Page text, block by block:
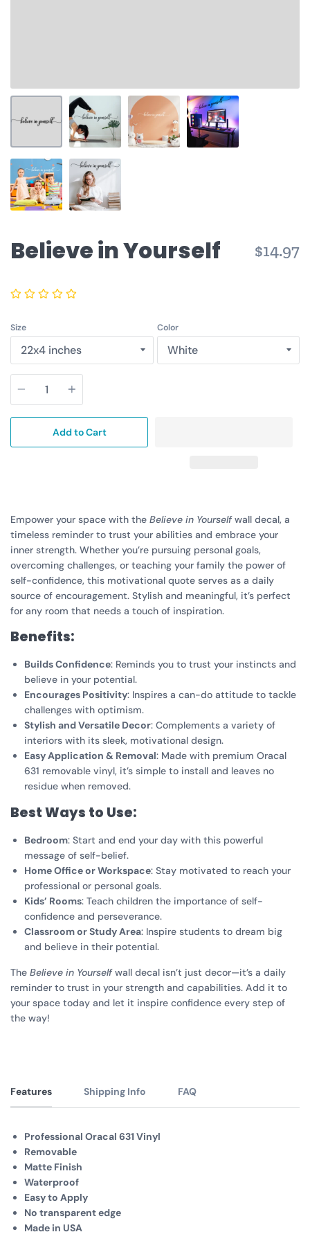
Believe in Yourself $14.97
Size Color
Quantity
Add to Cart
Empower your space with the Believe in Yourselfwall decal, a
timeless reminder to trust your abilities and embrace your
inner strength. Whether you’re pursuing personal goals,
overcoming challenges, or teaching your family the power of
self-confidence, this motivational quote serves as a daily
source of encouragement. Stylish and meaningful, it’s perfect
for any room that needs a touch of inspiration.
Benefits:
Builds Confidence: Reminds you to trust your instincts and
believe in your potential.
Encourages Positivity: Inspires a can-do attitude to tackle
challenges with optimism.
Stylish and Versatile Decor: Complements a variety of
interiors with its sleek, motivational design.
Easy Application & Removal: Made with premium Oracal
631 removable vinyl, it’s simple to install and leaves no
residue when removed.
Best Ways to Use:
Bedroom: Start and end your day with this powerful
message of self-belief.
Home Office or Workspace: Stay motivated to reach your
professional or personal goals.
Kids’ Rooms: Teach children the importance of self-
confidence and perseverance.
Classroom or Study Area: Inspire students to dream big
and believe in their potential.
The Believe in Yourselfwall decal isn’t just decor—it’s a daily
reminder to trust in your strength and capabilities. Add it to
your space today and let it inspire confidence every step of
the way!
Features Shipping Info FAQ
Professional Oracal 631 Vinyl
Removable
Matte Finish
Waterproof
Easy to Apply
No transparent edge
Made in USA